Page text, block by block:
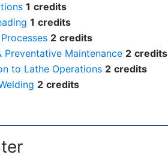
1 credits
1 credits
2 credits
Preventative Maintenance 2 credits
to Lathe Operations 2 credits
2 credits